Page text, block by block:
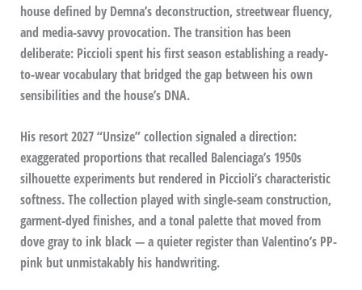
house defined by Demna’s deconstruction, streetwear fluency,
and media-savvy provocation. The transition has been
deliberate: Piccioli spent his first season establishing a ready-
to-wear vocabulary that bridged the gap between his own
sensibilities and the house’s DNA.
His resort 2027 “Unsize” collection signaled a direction:
exaggerated proportions that recalled Balenciaga’s 1950s
silhouette experiments but rendered in Piccioli’s characteristic
softness. The collection played with single-seam construction,
garment-dyed finishes, and a tonal palette that moved from
dove gray to ink black — a quieter register than Valentino’s PP-
pink but unmistakably his handwriting.